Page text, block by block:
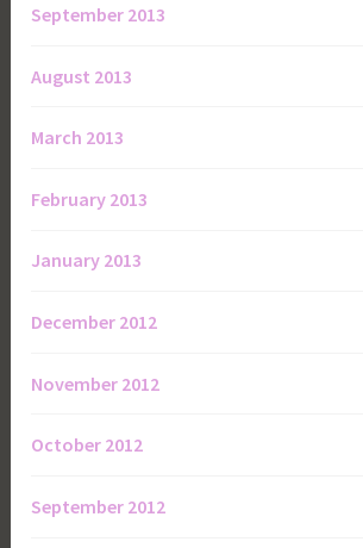
September 2013
August 2013
March 2013
February 2013
January 2013
December 2012
November 2012
October 2012
September 2012